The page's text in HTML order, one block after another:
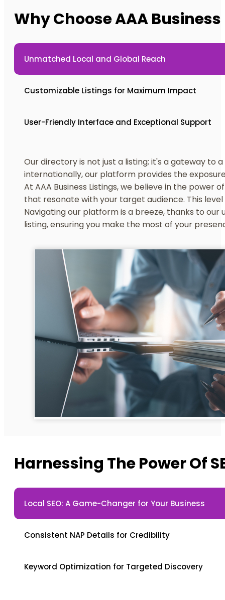
Why Choose AAA
Unmatched Local and Global Reach
Customizable Listings for Maximum Impact
User-Friendly Interface and Exceptional Support
Our directory is not just a listing; it's a gateway to
internationally, our platform provides the
At AAA Business Listings, we believe in the
that resonate with your target audience. This
Navigating our platform is a breeze, thanks to
listing, ensuring you make the most of your
Harnessing The Power Of
Local SEO: A Game-Changer for Your Business
Consistent NAP Details for Credibility
Keyword Optimization for Targeted Discovery